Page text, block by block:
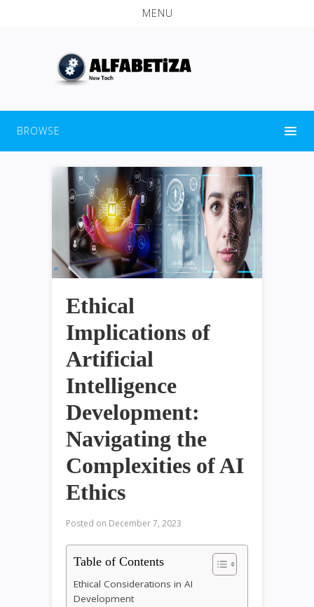
MENU
BROWSE
Ethical
Implications of
Artificial
Intelligence
Development:
Navigating the
Complexities of AI
Ethics
Posted on December 7, 2023
Table of Contents
Ethical Considerations in AI
Development